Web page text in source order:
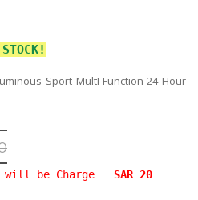
Sport MultI-Function 24 Hour
will be Charge SAR 20